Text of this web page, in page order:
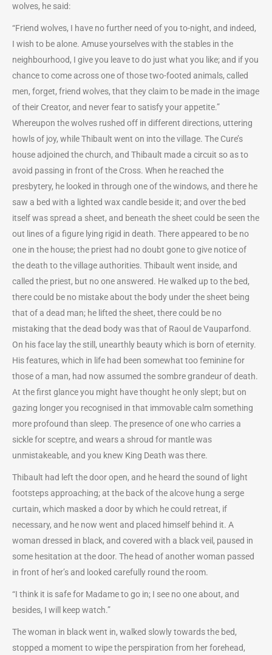
wolves, he said:
“Friend wolves, I have no further need of you to-night, and indeed,
I wish to be alone. Amuse yourselves with the stables in the
neighbourhood, I give you leave to do just what you like; and if you
chance to come across one of those two-footed animals, called
men, forget, friend wolves, that they claim to be made in the image
of their Creator, and never fear to satisfy your appetite.”
Whereupon the wolves rushed off in different directions, uttering
howls of joy, while Thibault went on into the village. The Cure’s
house adjoined the church, and Thibault made a circuit so as to
avoid passing in front of the Cross. When he reached the
presbytery, he looked in through one of the windows, and there he
saw a bed with a lighted wax candle beside it; and over the bed
itself was spread a sheet, and beneath the sheet could be seen the
out lines of a figure lying rigid in death. There appeared to be no
one in the house; the priest had no doubt gone to give notice of
the death to the village authorities. Thibault went inside, and
called the priest, but no one answered. He walked up to the bed,
there could be no mistake about the body under the sheet being
that of a dead man; he lifted the sheet, there could be no
mistaking that the dead body was that of Raoul de Vauparfond.
On his face lay the still, unearthly beauty which is born of eternity.
His features, which in life had been somewhat too feminine for
those of a man, had now assumed the sombre grandeur of death.
At the first glance you might have thought he only slept; but on
gazing longer you recognised in that immovable calm something
more profound than sleep. The presence of one who carries a
sickle for sceptre, and wears a shroud for mantle was
unmistakeable, and you knew King Death was there.
Thibault had left the door open, and he heard the sound of light
footsteps approaching; at the back of the alcove hung a serge
curtain, which masked a door by which he could retreat, if
necessary, and he now went and placed himself behind it. A
woman dressed in black, and covered with a black veil, paused in
some hesitation at the door. The head of another woman passed
in front of her’s and looked carefully round the room.
“I think it is safe for Madame to go in; I see no one about, and
besides, I will keep watch.”
The woman in black went in, walked slowly towards the bed,
stopped a moment to wipe the perspiration from her forehead,